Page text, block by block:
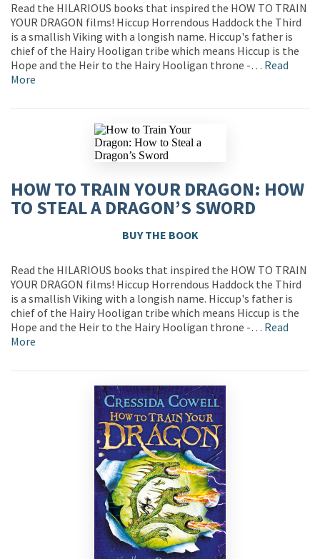
Read the HILARIOUS books that inspired the HOW TO TRAIN
YOUR DRAGON films! Hiccup Horrendous Haddock the Third
is a smallish Viking with a longish name. Hiccup's father is
chief of the Hairy Hooligan tribe which means Hiccup is the
Hope and the Heir to the Hairy Hooligan throne -… Read
More
HOW TO TRAIN YOUR DRAGON: HOW
TO STEAL A DRAGON’S SWORD
BUY THE BOOK
Read the HILARIOUS books that inspired the HOW TO TRAIN
YOUR DRAGON films! Hiccup Horrendous Haddock the Third
is a smallish Viking with a longish name. Hiccup's father is
chief of the Hairy Hooligan tribe which means Hiccup is the
Hope and the Heir to the Hairy Hooligan throne -… Read
More